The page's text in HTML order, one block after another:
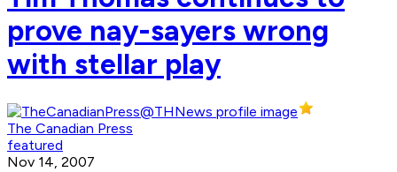
prove nay-sayers wrong
with stellar play
The Canadian Press
featured
Nov 14, 2007